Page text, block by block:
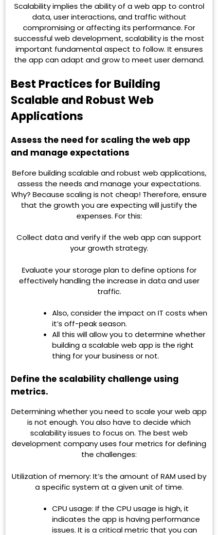
Scalability implies the ability of a web app to control
data, user interactions, and traffic without
compromising or affecting its performance. For
successful web development, scalability is the most
important fundamental aspect to follow. It ensures
the app can adapt and grow to meet user demand.
Best Practices for Building
Scalable and Robust Web
Applications
Assess the need for scaling the web app
and manage expectations
Before building scalable and robust web applications,
assess the needs and manage your expectations.
Why? Because scaling is not cheap! Therefore, ensure
that the growth you are expecting will justify the
expenses. For this:
Collect data and verify if the web app can support
your growth strategy.
Evaluate your storage plan to define options for
effectively handling the increase in data and user
traffic.
Also, consider the impact on IT costs when
it’s off-peak season.
All this will allow you to determine whether
building a scalable web app is the right
thing for your business or not.
Define the scalability challenge using
metrics.
Determining whether you need to scale your web app
is not enough. You also have to decide which
scalability issues to focus on. The best web
development company uses four metrics for defining
the challenges:
Utilization of memory: It’s the amount of RAM used by
a specific system at a given unit of time.
CPU usage: If the CPU usage is high, it
indicates the app is having performance
issues. It is a critical metric that you can